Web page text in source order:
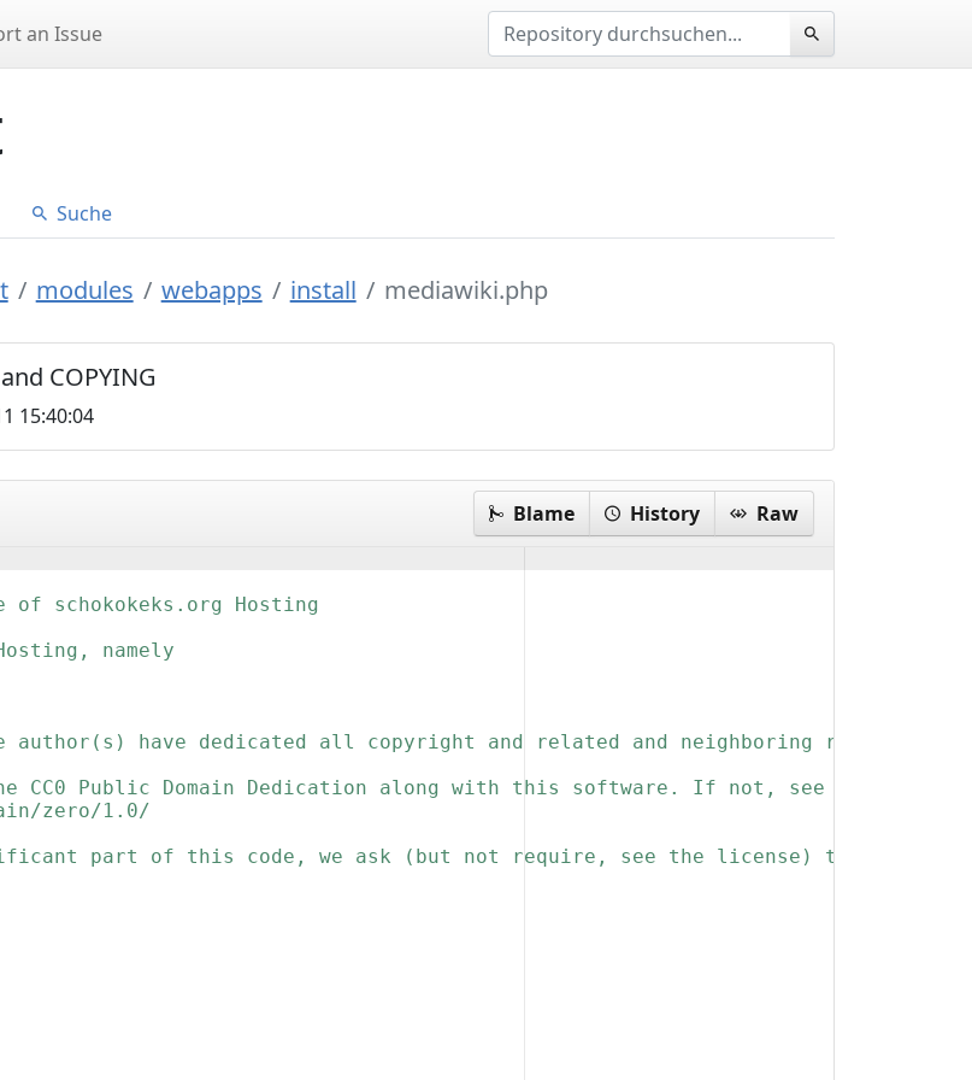
an Issue
Suche
modules webapps install mediawiki.php
COPYING
15:40:04
Blame History Raw
schokokeks.org Hosting
namely
author(s) have dedicated all copyright and related and neighboring rights
CC0 Public Domain Dedication along with this software. If not, see
zero/1.0/
part of this code, we ask (but not require, see the license) that you